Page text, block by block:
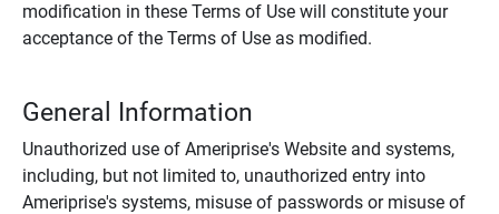
modification in these Terms of Use will constitute your
acceptance of the Terms of Use as modified.
General Information
Unauthorized use of Ameriprise's Website and systems,
including, but not limited to, unauthorized entry into
Ameriprise's systems, misuse of passwords or misuse of